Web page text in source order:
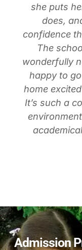
she puts
does,
confidence
The
wonderfully
happy to
home
It’s such a
Admission